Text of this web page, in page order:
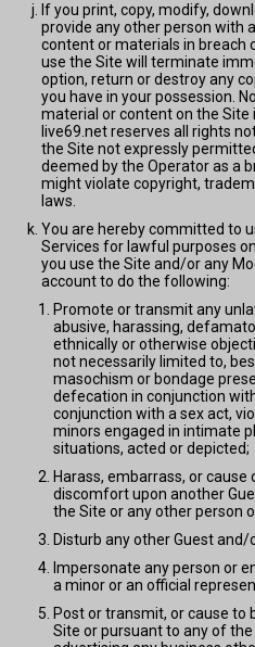
If you print, copy, modify,
provide any other person with
content or materials in breach
use the Site will terminate
option, return or destroy any
you have in your possession.
material or content on the Site
live69.net reserves all rights
the Site not expressly
deemed by the Operator as a
might violate copyright,
laws.
You are hereby committed to
Services for lawful purposes
you use the Site and/or any
account to do the following:
Promote or transmit any
abusive, harassing,
ethnically or otherwise
not necessarily limited to,
masochism or bondage
defecation in conjunction
conjunction with a sex act,
minors engaged in intimate
situations, acted or depicted;
Harass, embarrass, or
discomfort upon another
the Site or any other person
Disturb any other Guest
Impersonate any person or
a minor or an official
Post or transmit, or cause
Site or pursuant to any of